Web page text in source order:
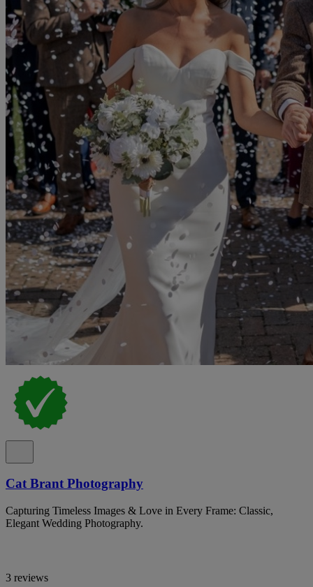
Cat Brant Photography
Capturing Timeless Images & Love in Every Frame: Classic,
Elegant Wedding Photography.
3 reviews